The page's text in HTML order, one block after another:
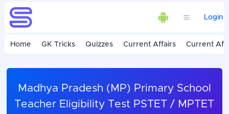
Login
Home GK Tricks Quizzes Current Affairs Current
Madhya Pradesh (MP) Primary School
Teacher Eligibility Test PSTET / MPTET